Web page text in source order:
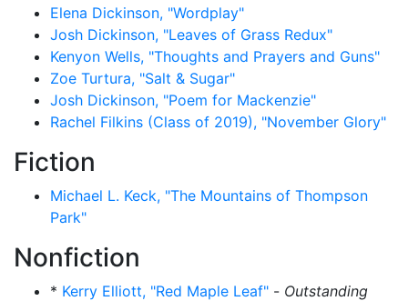
Elena Dickinson, "Wordplay"
Josh Dickinson, "Leaves of Grass Redux"
Kenyon Wells, "Thoughts and Prayers and Guns"
Zoe Turtura, "Salt & Sugar"
Josh Dickinson, "Poem for Mackenzie"
Rachel Filkins (Class of 2019), "November Glory"
Fiction
Michael L. Keck, "The Mountains of Thompson
Park"
Nonfiction
* Kerry Elliott, "Red Maple Leaf" - Outstanding